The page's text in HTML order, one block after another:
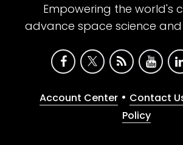
Empowering the world's
advance space science
Account Center • Contact
Policy